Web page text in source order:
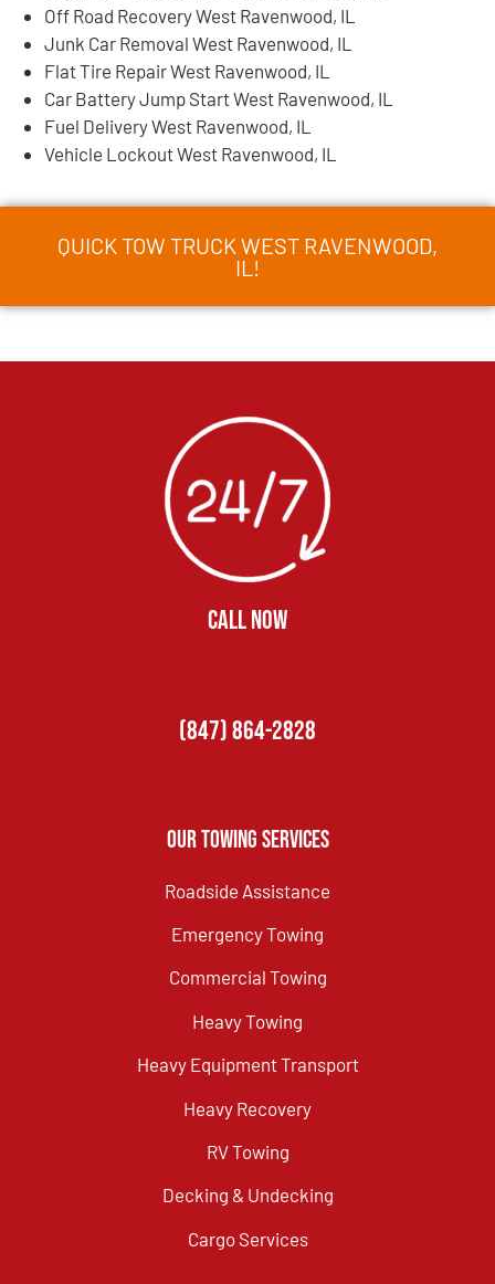
Off Road Recovery West Ravenwood, IL
Junk Car Removal West Ravenwood, IL
Flat Tire Repair West Ravenwood, IL
Car Battery Jump Start West Ravenwood, IL
Fuel Delivery West Ravenwood, IL
Vehicle Lockout West Ravenwood, IL
QUICK TOW TRUCK WEST RAVENWOOD,
IL!
CALL NOW
(847) 864-2828
Our Towing Services
Roadside Assistance
Emergency Towing
Commercial Towing
Heavy Towing
Heavy Equipment Transport
Heavy Recovery
RV Towing
Decking & Undecking
Cargo Services